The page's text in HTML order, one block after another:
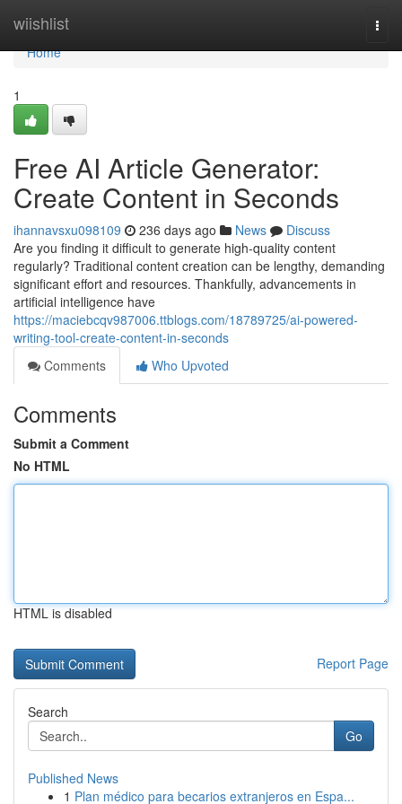
wiishlist
Home
Home
1
Free AI Article Generator:
Create Content in Seconds
ihannavsxu098109 236 days ago News
Discuss
Are you finding it difficult to generate high-quality content
regularly? Traditional content creation can be lengthy, demanding
significant effort and resources. Thankfully, advancements in
artificial intelligence have
https://maciebcqv987006.ttblogs.com/18789725/ai-powered-
writing-tool-create-content-in-seconds
Comments
Who Upvoted
Comments
Submit a Comment
No HTML
HTML is disabled
Report Page
Search
Go
Published News
1 Plan médico para becarios extranjeros en Espa...